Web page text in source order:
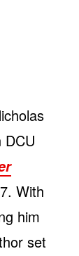
DCU
With
him
set